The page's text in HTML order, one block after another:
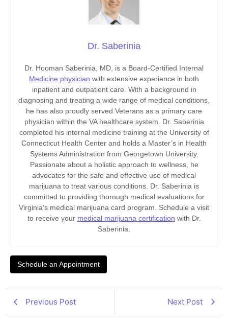
Dr. Saberinia
Dr. Hooman Saberinia, MD, is a Board-Certified Internal
Medicine physician with extensive experience in both
inpatient and outpatient care. With a background in
diagnosing and treating a wide range of medical conditions,
he has also proudly served Veterans as a primary care
physician within the VA healthcare system. Dr. Saberinia
completed his internal medicine training at the University of
Connecticut Health Center and holds a Master’s in Health
Systems Administration from Georgetown University.
Passionate about a holistic approach to wellness, he
advocates for the safe and effective use of medical
marijuana to treat various conditions. Dr. Saberinia is
committed to providing thorough medical evaluations for
Virginia’s medical marijuana card program. Schedule a visit
to receive your medical marijuana certification with Dr.
Saberinia.
Schedule an Appointment
Previous Post Next Post